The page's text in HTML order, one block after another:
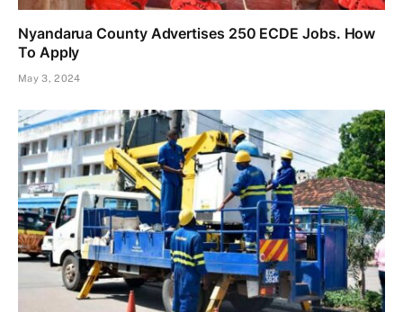
Nyandarua County Advertises 250 ECDE Jobs. How
To Apply
May 3, 2024